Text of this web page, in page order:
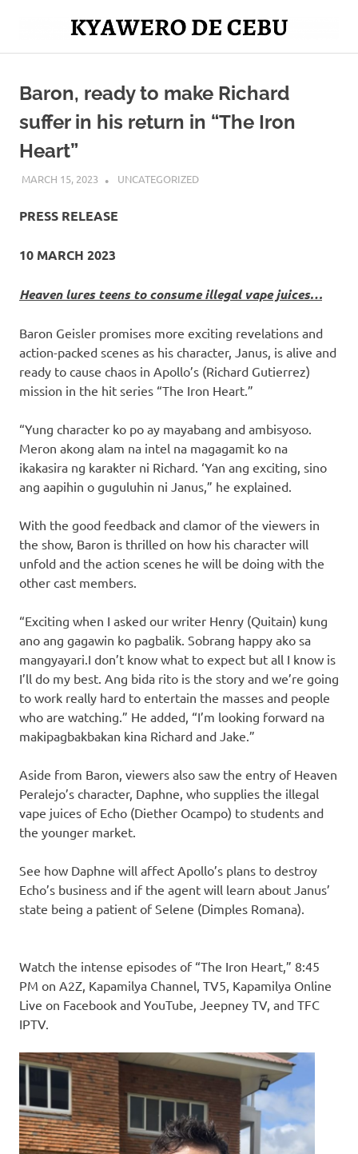
Kyawero
De
Cebu
Baron, ready to make Richard
suffer in his return in “The Iron
Heart”
MARCH 15, 2023 ROGER SERNA
UNCATEGORIZED
PRESS RELEASE
10 MARCH 2023
Heaven lures teens to consume illegal vape juices…
Baron Geisler promises more exciting revelations and
action-packed scenes as his character, Janus, is alive and
ready to cause chaos in Apollo’s (Richard Gutierrez)
mission in the hit series “The Iron Heart.”
“Yung character ko po ay mayabang and ambisyoso.
Meron akong alam na intel na magagamit ko na
ikakasira ng karakter ni Richard. ‘Yan ang exciting, sino
ang aapihin o guguluhin ni Janus,” he explained.
With the good feedback and clamor of the viewers in
the show, Baron is thrilled on how his character will
unfold and the action scenes he will be doing with the
other cast members.
“Exciting when I asked our writer Henry (Quitain) kung
ano ang gagawin ko pagbalik. Sobrang happy ako sa
mangyayari.I don’t know what to expect but all I know is
I’ll do my best. Ang bida rito is the story and we’re going
to work really hard to entertain the masses and people
who are watching.” He added, “I’m looking forward na
makipagbakbakan kina Richard and Jake.”
Aside from Baron, viewers also saw the entry of Heaven
Peralejo’s character, Daphne, who supplies the illegal
vape juices of Echo (Diether Ocampo) to students and
the younger market.
See how Daphne will affect Apollo’s plans to destroy
Echo’s business and if the agent will learn about Janus’
state being a patient of Selene (Dimples Romana).
Watch the intense episodes of “The Iron Heart,” 8:45
PM on A2Z, Kapamilya Channel, TV5, Kapamilya Online
Live on Facebook and YouTube, Jeepney TV, and TFC
IPTV.